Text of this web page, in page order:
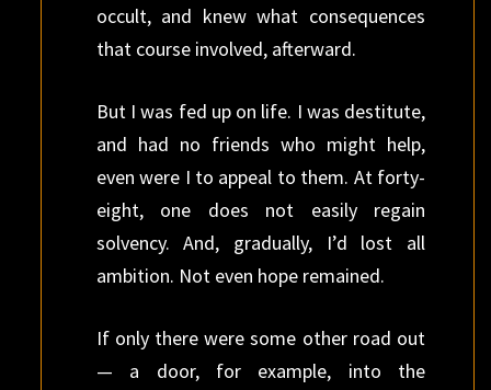
occult, and knew what consequences
that course involved, afterward.
But I was fed up on life. I was destitute,
and had no friends who might help,
even were I to appeal to them. At forty-
eight, one does not easily regain
solvency. And, gradually, I’d lost all
ambition. Not even hope remained.
If only there were some other road out
— a door, for example, into the